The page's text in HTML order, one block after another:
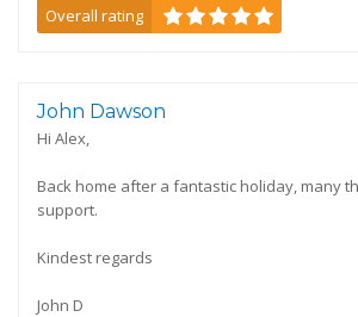
Overall rating
John Dawson
Hi Alex,
Back home after a fantastic holiday, many
support.
Kindest regards
John D